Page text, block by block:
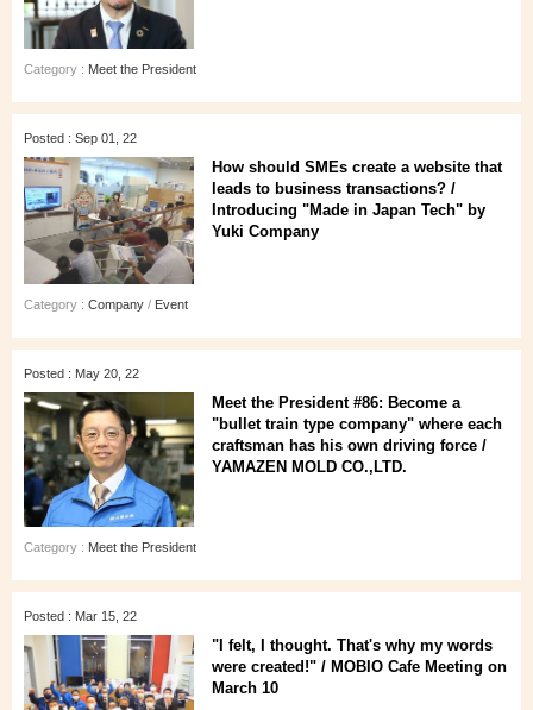
Category : Meet the President
Posted : Sep 01, 22
How should SMEs create a website that
leads to business transactions? /
Introducing "Made in Japan Tech" by
Yuki Company
Category : Company / Event
Posted : May 20, 22
Meet the President #86: Become a
"bullet train type company" where each
craftsman has his own driving force /
YAMAZEN MOLD CO.,LTD.
Category : Meet the President
Posted : Mar 15, 22
"I felt, I thought. That's why my words
were created!" / MOBIO Cafe Meeting on
March 10